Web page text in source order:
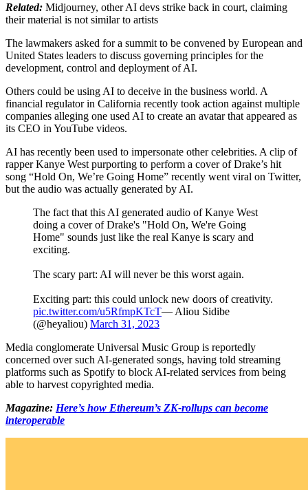
Related: Midjourney, other AI devs strike back in court, claiming
their material is not similar to artists
The lawmakers asked for a summit to be convened by European and
United States leaders to discuss governing principles for the
development, control and deployment of AI.
Others could be using AI to deceive in the business world. A
financial regulator in California recently took action against multiple
companies alleging one used AI to create an avatar that appeared as
its CEO in YouTube videos.
AI has recently been used to impersonate other celebrities. A clip of
rapper Kanye West purporting to perform a cover of Drake’s hit
song “Hold On, We’re Going Home” recently went viral on Twitter,
but the audio was actually generated by AI.
The fact that this AI generated audio of Kanye West
doing a cover of Drake's "Hold On, We're Going
Home" sounds just like the real Kanye is scary and
exciting.
The scary part: AI will never be this worst again.
Exciting part: this could unlock new doors of creativity.
pic.twitter.com/u5RfmpKTcT— Aliou Sidibe
(@heyaliou) March 31, 2023
Media conglomerate Universal Music Group is reportedly
concerned over such AI-generated songs, having told streaming
platforms such as Spotify to block AI-related services from being
able to harvest copyrighted media.
Magazine: Here’s how Ethereum’s ZK-rollups can become
interoperable